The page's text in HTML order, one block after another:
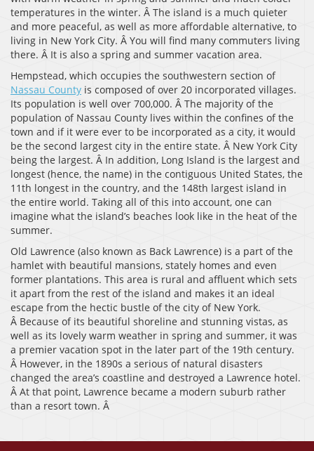
temperatures in the winter. Â The island is a much quieter
and more peaceful, as well as more affordable alternative, to
living in New York City. Â You will find many commuters living
there. Â It is also a spring and summer vacation area.
Hempstead, which occupies the southwestern section of
Nassau County is composed of over 20 incorporated villages.
Its population is well over 700,000. Â The majority of the
population of Nassau County lives within the confines of the
town and if it were ever to be incorporated as a city, it would
be the second largest city in the entire state. Â New York City
being the largest. Â In addition, Long Island is the largest and
longest (hence, the name) in the contiguous United States, the
11th longest in the country, and the 148th largest island in
the entire world. Taking all of this into account, one can
imagine what the island’s beaches look like in the heat of the
summer.
Old Lawrence (also known as Back Lawrence) is a part of the
hamlet with beautiful mansions, stately homes and even
former plantations. This area is rural and affluent which sets
it apart from the rest of the island and makes it an ideal
escape from the hectic bustle of the city of New York.
Â Because of its beautiful shoreline and stunning vistas, as
well as its lovely warm weather in spring and summer, it was
a premier vacation spot in the later part of the 19th century.
Â However, in the 1890s a serious of natural disasters
changed the area’s coastline and destroyed a Lawrence hotel.
Â At that point, Lawrence became a modern suburb rather
than a resort town. Â